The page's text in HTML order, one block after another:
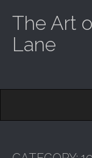
The Art
Lane
N
O